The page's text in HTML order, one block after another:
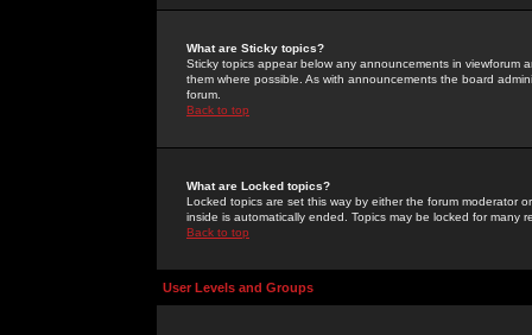
What are Sticky topics?
Sticky topics appear below any announcements in
them where possible. As with announcements the board
forum.
Back to top
What are Locked topics?
Locked topics are set this way by either the forum moderator
inside is automatically ended. Topics may be locked for many
Back to top
User Levels and Groups